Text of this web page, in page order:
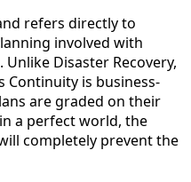
refers directly to
involved with
Disaster Recovery,
Continuity is business-
are graded on their
a perfect world, the
completely prevent the